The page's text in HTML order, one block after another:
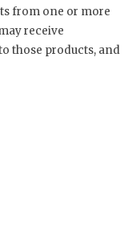
from one or more
receive
those products, and